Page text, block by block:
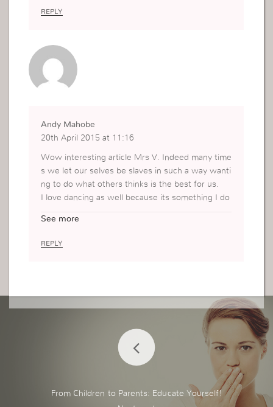
REPLY
Andy Mahobe
20th April 2015 at 11:16
Wow interesting article Mrs V. Indeed many time
s we let our selves be slaves in such a way wanti
ng to do what others thinks is the best for us.
I love dancing as well because its something I do
See more
REPLY
From Children to Parents: Educate Yourself!